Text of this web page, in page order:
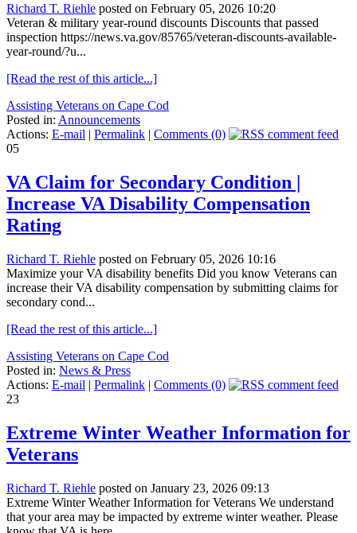
Richard T. Riehle posted on February 05, 2026 10:20
Veteran & military year-round discounts Discounts that passed
inspection https://news.va.gov/85765/veteran-discounts-available-
year-round/?u...
[Read the rest of this article...]
Assisting Veterans on Cape Cod
Posted in: Announcements
Actions: E-mail | Permalink | Comments (0)
05
VA Claim for Secondary Condition |
Increase VA Disability Compensation
Rating
Richard T. Riehle posted on February 05, 2026 10:16
Maximize your VA disability benefits Did you know Veterans can
increase their VA disability compensation by submitting claims for
secondary cond...
[Read the rest of this article...]
Assisting Veterans on Cape Cod
Posted in: News & Press
Actions: E-mail | Permalink | Comments (0)
23
Extreme Winter Weather Information for
Veterans
Richard T. Riehle posted on January 23, 2026 09:13
Extreme Winter Weather Information for Veterans We understand
that your area may be impacted by extreme winter weather. Please